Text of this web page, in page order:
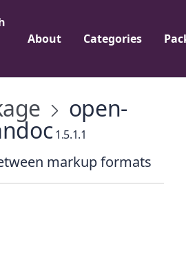
About Categories
open-
1.5.1.1
markup formats